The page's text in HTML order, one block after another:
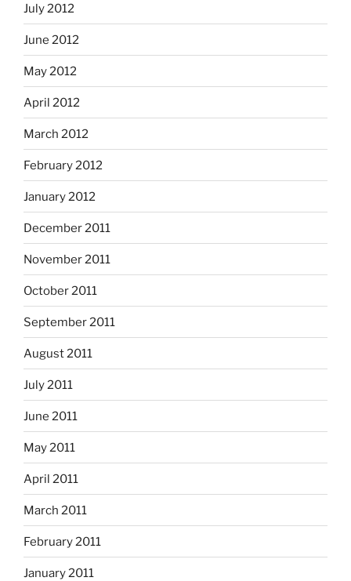
July 2012
June 2012
May 2012
April 2012
March 2012
February 2012
January 2012
December 2011
November 2011
October 2011
September 2011
August 2011
July 2011
June 2011
May 2011
April 2011
March 2011
February 2011
January 2011